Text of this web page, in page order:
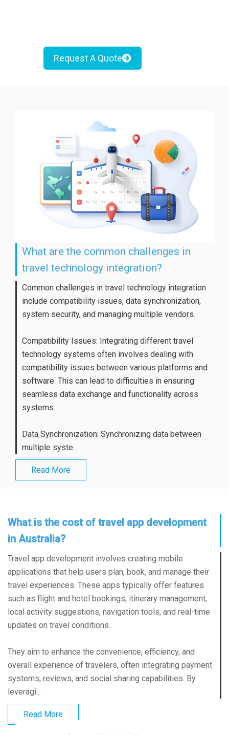
Request A Quote
What are the common challenges in
travel technology integration?
Common challenges in travel technology integration
include compatibility issues, data synchronization,
system security, and managing multiple vendors.
Compatibility Issues: Integrating different travel
technology systems often involves dealing with
compatibility issues between various platforms and
software. This can lead to difficulties in ensuring
seamless data exchange and functionality across
systems.
Data Synchronization: Synchronizing data between
multiple syste...
Read More
What is the cost of travel app development
in Australia?
Travel app development involves creating mobile
applications that help users plan, book, and manage their
travel experiences. These apps typically offer features
such as flight and hotel bookings, itinerary management,
local activity suggestions, navigation tools, and real-time
updates on travel conditions.
They aim to enhance the convenience, efficiency, and
overall experience of travelers, often integrating payment
systems, reviews, and social sharing capabilities. By
leveragi...
Read More